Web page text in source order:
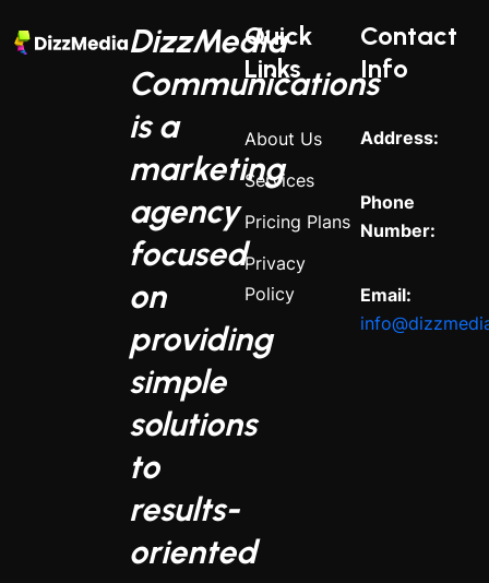
DizzMedia
Communications
is a
marketing
agency
focused
on
providing
simple
solutions
to
results-
oriented
Quick
Links
About Us
Services
Pricing Plans
Privacy
Policy
Contact
Info
Address:
Phone
Number:
Email: